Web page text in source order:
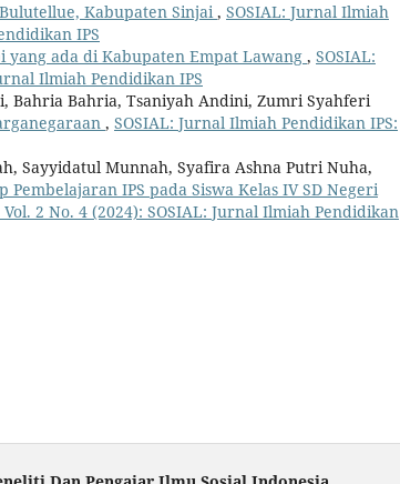
Kabupaten Sinjai, SOSIAL: Jurnal Ilmiah
IPS
yang ada di Kabupaten Empat Lawang , SOSIAL:
Ilmiah Pendidikan IPS
Bahria Bahria, Tsaniyah Andini, Zumri Syahferi
, SOSIAL: Jurnal Ilmiah Pendidikan IPS:
Sayyidatul Munnah, Syafira Ashna Putri Nuha,
IPS pada Siswa Kelas IV SD Negeri
2 No. 4 (2024): SOSIAL: Jurnal Ilmiah Pendidikan